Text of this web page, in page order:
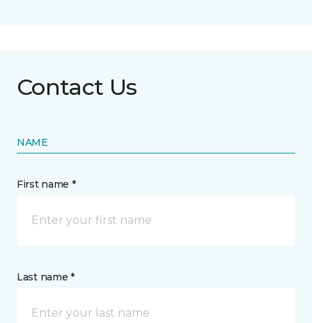
Contact Us
NAME
First name *
Last name *